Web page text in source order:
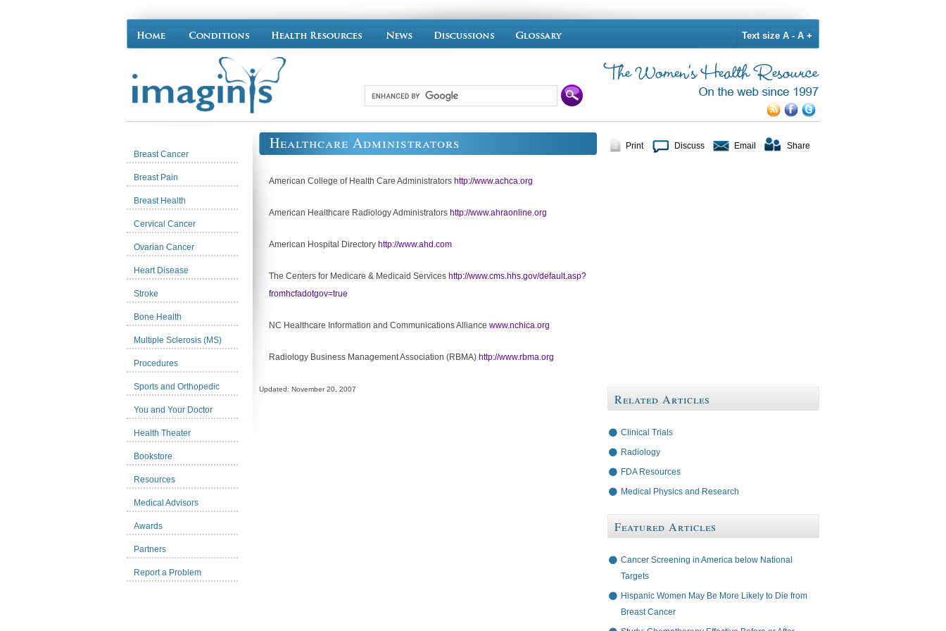
Text size A - A +
Breast Cancer
Breast Pain
Breast Health
Cervical Cancer
Ovarian Cancer
Heart Disease
Stroke
Bone Health
Multiple Sclerosis (MS)
Procedures
Sports and Orthopedic
You and Your Doctor
Health Theater
Bookstore
Resources
Medical Advisors
Awards
Partners
Report a Problem
Healthcare Administrators
American College of Health Care Administrators http://www.achca.org
American Healthcare Radiology Administrators http://www.ahraonline.org
American Hospital Directory http://www.ahd.com
The Centers for Medicare & Medicaid Services http://www.cms.hhs.gov/default.asp?
fromhcfadotgov=true
NC Healthcare Information and Communications Alliance www.nchica.org
Radiology Business Management Association (RBMA) http://www.rbma.org
Updated: November 20, 2007
Print Discuss Email Share
Related Articles
Clinical Trials
Radiology
FDA Resources
Medical Physics and Research
Featured Articles
Cancer Screening in America below National
Targets
Hispanic Women May Be More Likely to Die from
Breast Cancer